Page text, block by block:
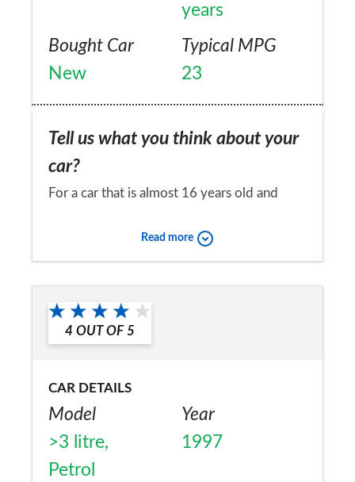
years
Bought Car
New
Typical MPG
23
Tell us what you think about your
car?
For a car that is almost 16 years old and
remarkable. It is built like a tank and a 'super
to run.
Would you recommend the car to
a friend?
Read more
4 OUT OF 5
CAR DETAILS
Model
>3 litre,
Petrol
Year
1997